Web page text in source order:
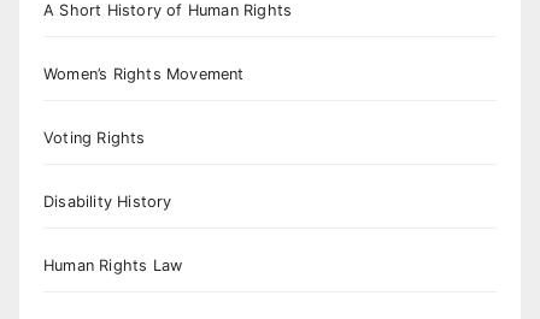
A Short History of Human Rights
Women’s Rights Movement
Voting Rights
Disability History
Human Rights Law